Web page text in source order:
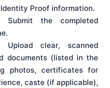
Proof information.
Submit the completed
Upload clear, scanned
documents (listed in the
photos, certificates for
caste (if applicable),